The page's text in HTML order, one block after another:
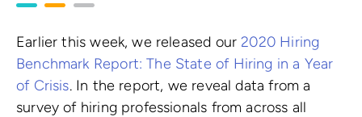
Earlier this week, we released our2020 Hiring
Benchmark Report: The State of Hiring in a Year
of Crisis. In the report, we reveal data from a
survey of hiring professionals from across all